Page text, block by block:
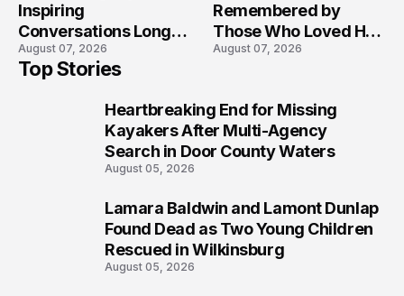
Inspiring
Conversations Long
After the Folly Beach
Crash?
August 07, 2026
Remembered by
Those Who Loved Her
Most?
August 07, 2026
Top Stories
Heartbreaking End for Missing
Kayakers After Multi-Agency
Search in Door County Waters
August 05, 2026
Lamara Baldwin and Lamont Dunlap
Found Dead as Two Young Children
Rescued in Wilkinsburg
August 05, 2026